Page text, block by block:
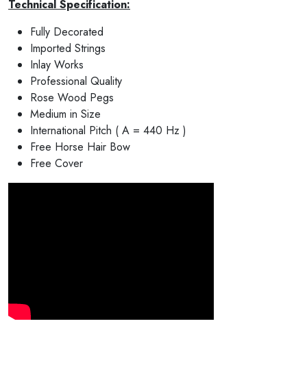
Technical Specification:
Fully Decorated
Imported Strings
Inlay Works
Professional Quality
Rose Wood Pegs
Medium in Size
International Pitch ( A = 440 Hz )
Free Horse Hair Bow
Free Cover